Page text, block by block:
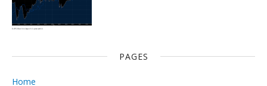
PAGES
Home